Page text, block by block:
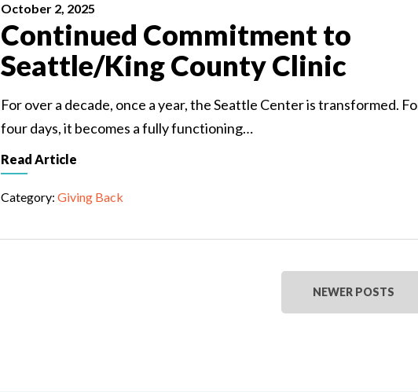
October 2, 2025
Continued Commitment to
Seattle/King County Clinic
For over a decade, once a year, the Seattle Center is transformed.
four days, it becomes a fully functioning…
Read Article
Category: Giving Back
NEWER POSTS